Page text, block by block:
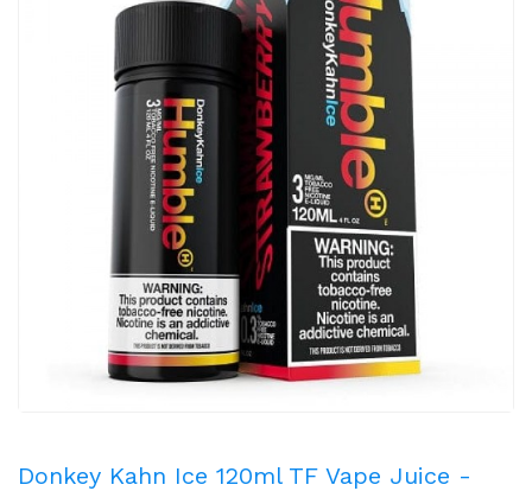
Donkey Kahn Ice 120ml TF Vape Juice -